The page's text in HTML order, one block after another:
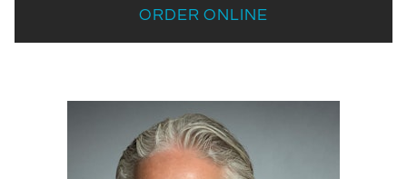
ORDER ONLINE